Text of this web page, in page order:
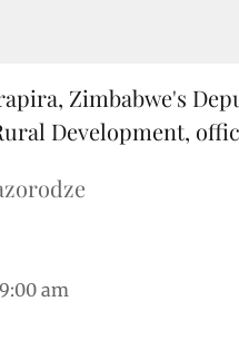
Zimbabwe's
Development,
am